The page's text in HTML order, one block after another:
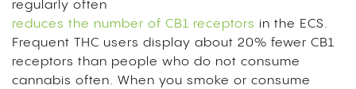
regularly often
reduces the number of CB1 receptors in the ECS.
Frequent THC users display about 20% fewer CB1
receptors than people who do not consume
cannabis often. When you smoke or consume